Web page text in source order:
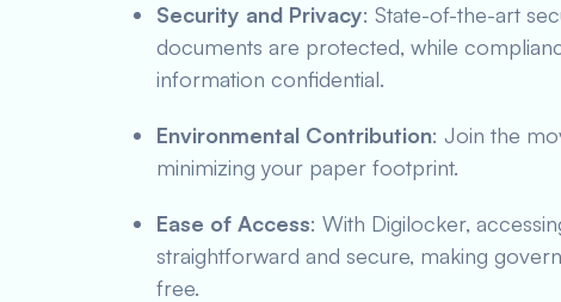
Security and Privacy: State-of-the-art
documents are protected, while
information confidential.
Environmental Contribution: Join the
minimizing your paper footprint.
Ease of Access: With Digilocker,
straightforward and secure, making
free.